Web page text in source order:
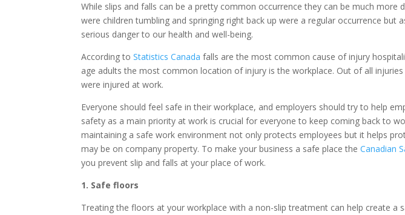
While slips and falls can be a pretty common occurrence they can be much more
were children tumbling and springing right back up were a regular occurrence but
serious danger to our health and well-being.
According toStatistics Canada falls are the most common cause of injury
age adults the most common location of injury is the workplace. Out of all
were injured at work.
Everyone should feel safe in their workplace, and employers should try to help
safety as a main priority at work is crucial for everyone to keep coming back to
maintaining a safe work environment not only protects employees but it helps
may be on company property. To make your business a safe place theCanadian
you prevent slip and falls at your place of work.
1. Safe floors
Treating the floors at your workplace with a non-slip treatment can help create a